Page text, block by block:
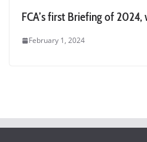
FCA’s first Briefing of 2024,
February 1, 2024